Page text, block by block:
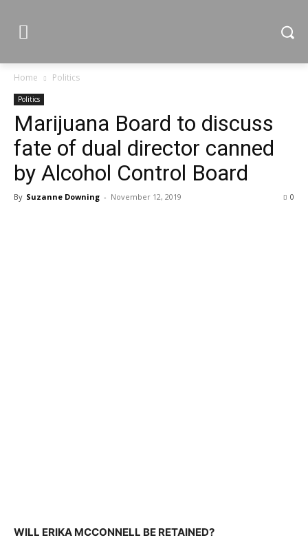
Home Politics
Politics
Marijuana Board to discuss
fate of dual director canned
by Alcohol Control Board
By Suzanne Downing - November 12, 2019 0
WILL ERIKA MCCONNELL BE RETAINED?